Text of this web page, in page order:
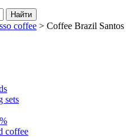
Найти
coffee > Coffee Brazil Santos
sets
coffee